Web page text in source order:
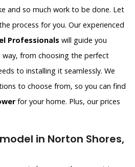
and so much work to be done. Let
process for you. Our experienced
Professionals will guide you
from choosing the perfect
to installing it seamlessly. We
to choose from, so you can find
for your home. Plus, our prices
in Norton Shores,